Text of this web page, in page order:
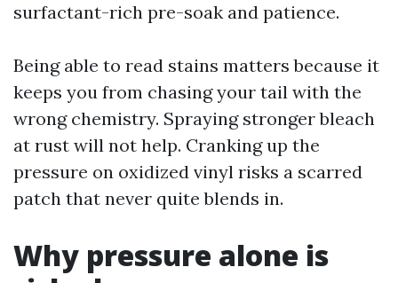
surfactant-rich pre-soak and patience.
Being able to read stains matters because it
keeps you from chasing your tail with the
wrong chemistry. Spraying stronger bleach
at rust will not help. Cranking up the
pressure on oxidized vinyl risks a scarred
patch that never quite blends in.
Why pressure alone is